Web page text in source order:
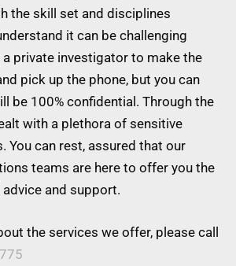
the skill set and disciplines
it can be challenging
private investigator to make the
pick up the phone, but you can
be 100% confidential. Through the
with a plethora of sensitive
You can rest, assured that our
teams are here to offer you the
and support.
the services we offer, please call